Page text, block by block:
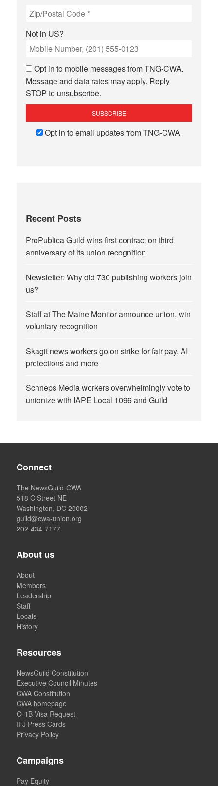
Not in US?
Opt in to mobile messages from TNG-CWA.
Message and data rates may apply. Reply
STOP to unsubscribe.
Opt in to email updates from TNG-CWA
Recent Posts
ProPublica Guild wins first contract on third
anniversary of its union recognition
Newsletter: Why did 730 publishing workers join
us?
Staff at The Maine Monitor announce union, win
voluntary recognition
Skagit news workers go on strike for fair pay, AI
protections and more
Schneps Media workers overwhelmingly vote to
unionize with IAPE Local 1096 and Guild
Connect
The NewsGuild-CWA
518 C Street NE
Washington, DC 20002
guild@cwa-union.org
202-434-7177
About us
About
Members
Leadership
Staff
Locals
History
Resources
NewsGuild Constitution
Executive Council Minutes
CWA Constitution
CWA homepage
O-1B Visa Request
IFJ Press Cards
Privacy Policy
Campaigns
Pay Equity